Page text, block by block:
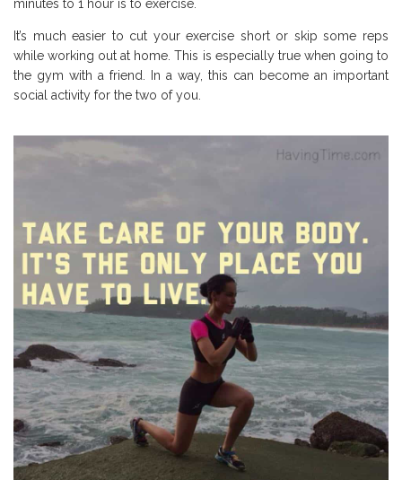
minutes to 1 hour is to exercise.
It’s much easier to cut your exercise short or skip some reps
while working out at home. This is especially true when going to
the gym with a friend. In a way, this can become an important
social activity for the two of you.